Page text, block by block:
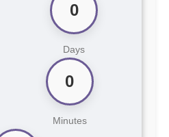
0
Days
0
Minutes